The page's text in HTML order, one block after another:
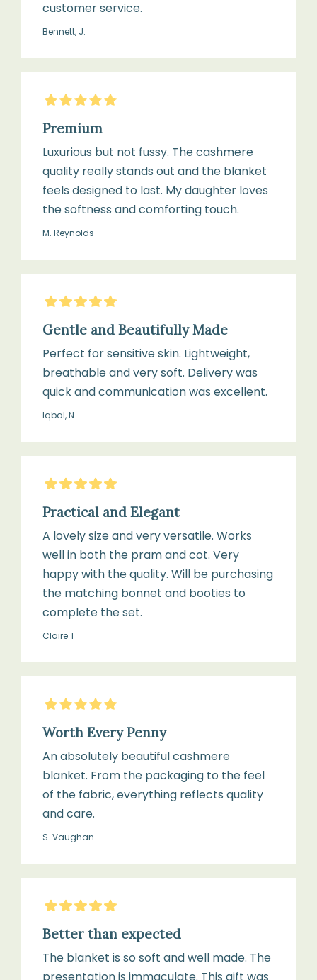
customer service.
Bennett, J.
5Stars
Premium
Luxurious but not fussy. The cashmere
quality really stands out and the blanket
feels designed to last. My daughter loves
the softness and comforting touch.
M. Reynolds
5Stars
Gentle and Beautifully Made
Perfect for sensitive skin. Lightweight,
breathable and very soft. Delivery was
quick and communication was excellent.
Iqbal, N.
5Stars
Practical and Elegant
A lovely size and very versatile. Works
well in both the pram and cot. Very
happy with the quality. Will be purchasing
the matching bonnet and booties to
complete the set.
Claire T
5Stars
Worth Every Penny
An absolutely beautiful cashmere
blanket. From the packaging to the feel
of the fabric, everything reflects quality
and care.
S. Vaughan
5Stars
Better than expected
The blanket is so soft and well made. The